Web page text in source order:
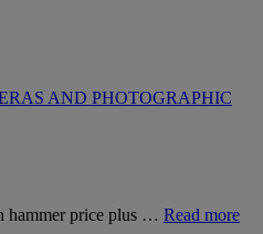
AND PHOTOGRAPHIC
hammer price plus … Read more